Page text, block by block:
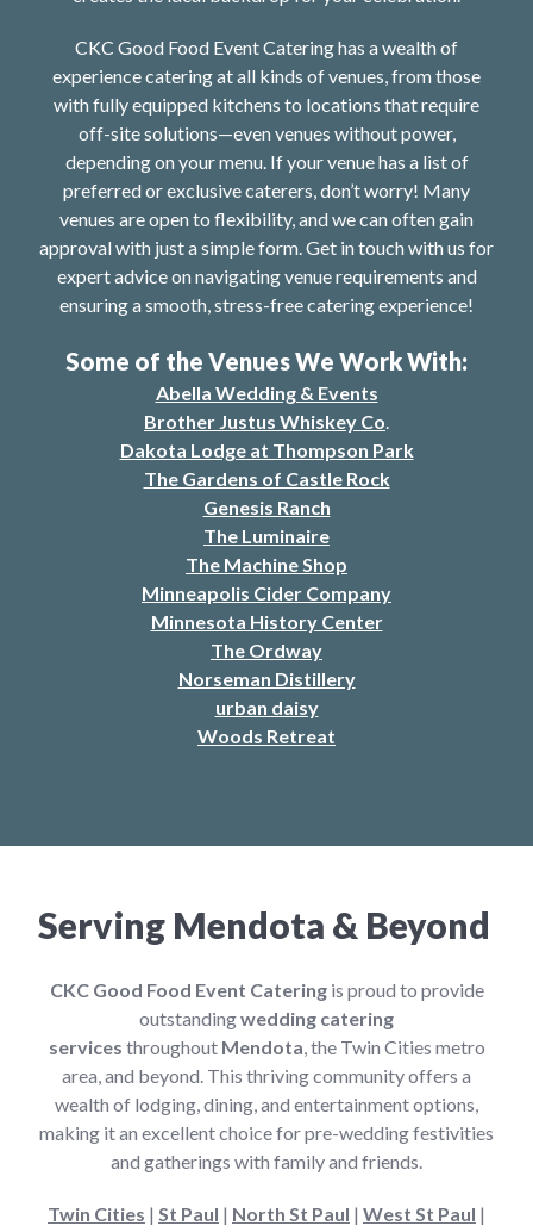
CKC Good Food Event Catering has a wealth of
experience catering at all kinds of venues, from those
with fully equipped kitchens to locations that require
off-site solutions—even venues without power,
depending on your menu. If your venue has a list of
preferred or exclusive caterers, don’t worry! Many
venues are open to flexibility, and we can often gain
approval with just a simple form. Get in touch with us for
expert advice on navigating venue requirements and
ensuring a smooth, stress-free catering experience!
Some of the Venues We Work With:
Abella Wedding & Events
Brother Justus Whiskey Co
Dakota Lodge at Thompson Park
The Gardens of Castle Rock
Genesis Ranch
The Luminaire
The Machine Shop
Minneapolis Cider Company
Minnesota History Center
The Ordway
Norseman Distillery
urban daisy
Woods Retreat
Serving Mendota & Beyond
CKC Good Food Event Cateringis proud to provide
outstandingwedding catering
services throughout Mendota , the Twin Cities metro
area, and beyond. This thriving community offers a
wealth of lodging, dining, and entertainment options,
making it an excellent choice for pre-wedding festivities
and gatherings with family and friends.
Twin Cities | St Paul | North St Paul | West St Paul |